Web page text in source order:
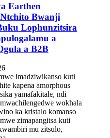
Earthen
Bwanji
Lophunzitsira
a
a B2B
imadziwikanso kuti
kapena amorphous
yamafakitale, ndi
wokhala
ka kristalo komanso
zimapangitsa kuti
mu zitsulo,